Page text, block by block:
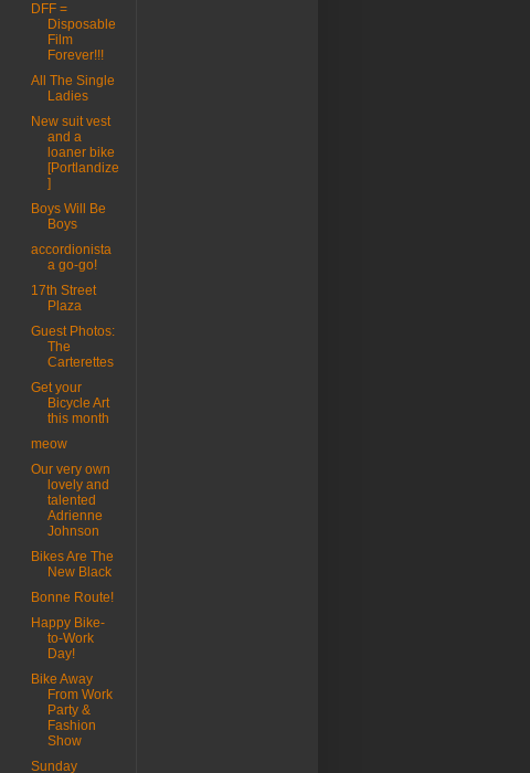
DFF =
Disposable
Film
Forever!!!
All The Single
Ladies
New suit vest
and a
loaner bike
[Portlandize
]
Boys Will Be
Boys
accordionista
a go-go!
17th Street
Plaza
Guest Photos:
The
Carterettes
Get your
Bicycle Art
this month
meow
Our very own
lovely and
talented
Adrienne
Johnson
Bikes Are The
New Black
Bonne Route!
Happy Bike-
to-Work
Day!
Bike Away
From Work
Party &
Fashion
Show
Sunday